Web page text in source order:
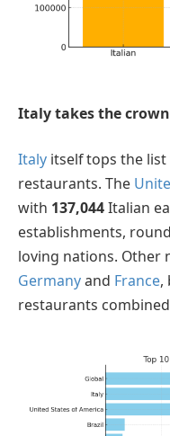
Italy takes the crown
Italy itself tops the
restaurants. The
with 137,044Italian
establishments,
loving nations. Other
Germanyand France,
restaurants